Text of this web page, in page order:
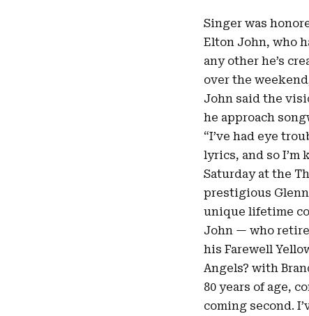
Singer was
Elton John, who
any other he’s
over the
John said the
he approach
“I’ve had eye
lyrics, and so
Saturday at the
prestigious
unique lifetime
John — who
his Farewell
Angels? with
80 years of age,
coming second.